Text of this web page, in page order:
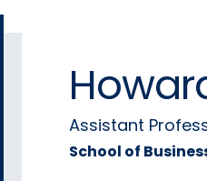
Assistant
School of